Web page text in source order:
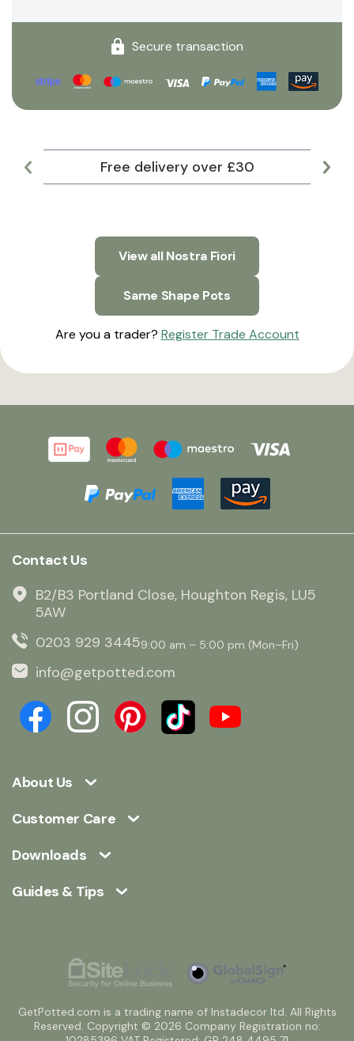
Secure transaction
Free delivery over £30
View all Nostra Fiori
Same Shape Pots
Are you a trader? Register Trade Account
About Us
Customer Care
Downloads
Guides & Tips
Contact Us
B2/B3 Portland Close, Houghton Regis, LU5
5AW
0203 929 34459:00 am – 5:00 pm (Mon–Fri)
info@getpotted.com
GetPotted.com is a trading name of Instadecor ltd. All Rights
Reserved. Copyright © 2026 Company Registration no: